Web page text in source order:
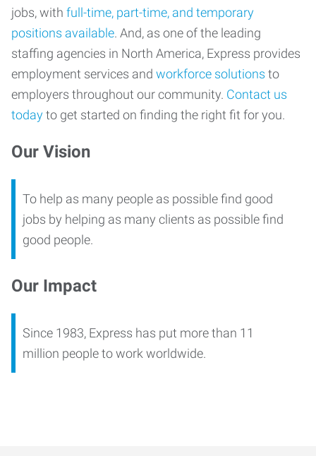
jobs, with full-time, part-time, and temporary
positions available. And, as one of the leading
staffing agencies in North America, Express provides
employment services and workforce solutions to
employers throughout our community. Contact us
todayto get started on finding the right fit for you.
Our Vision
To help as many people as possible find good
jobs by helping as many clients as possible find
good people.
Our Impact
Since 1983, Express has put more than 11
million people to work worldwide.